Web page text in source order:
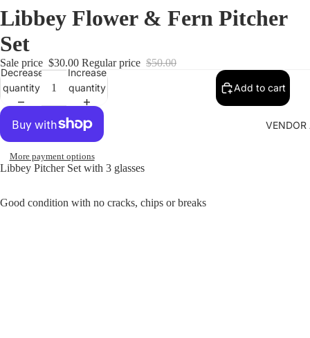
Libbey Flower & Fern Pitcher
Set
Sale price $30.00 Regular price $50.00
Decrease
quantity
Increase
quantity
Add to cart
More payment options
Libbey Pitcher Set with 3 glasses
Good condition with no cracks, chips or breaks